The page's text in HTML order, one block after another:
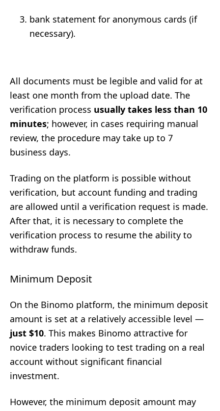
bank statement for anonymous cards (if
necessary).
All documents must be legible and valid for at
least one month from the upload date. The
verification process usually takes less than 10
minutes; however, in cases requiring manual
review, the procedure may take up to 7
business days.
Trading on the platform is possible without
verification, but account funding and trading
are allowed until a verification request is made.
After that, it is necessary to complete the
verification process to resume the ability to
withdraw funds.
Minimum Deposit
On the Binomo platform, the minimum deposit
amount is set at a relatively accessible level —
just $10. This makes Binomo attractive for
novice traders looking to test trading on a real
account without significant financial
investment.
However, the minimum deposit amount may